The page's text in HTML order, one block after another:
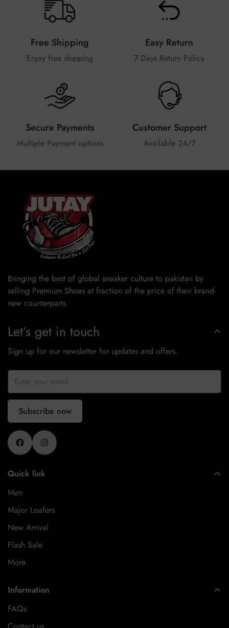
Free Shipping
Enjoy free shipping
Easy Return
7 Days Return Policy
Secure Payments
Multiple Payment options
Customer Support
Available 24/7
Bringing the best of global sneaker culture to pakistan by
selling Premium Shoes at fraction of the price of their brand-
new counterparts
Quick link
Men
Major Loafers
New Arrival
Flash Sale
More
Information
FAQs
Let’s get in touch
Sign up for our newsletter for updates and offers.
Subscribe now